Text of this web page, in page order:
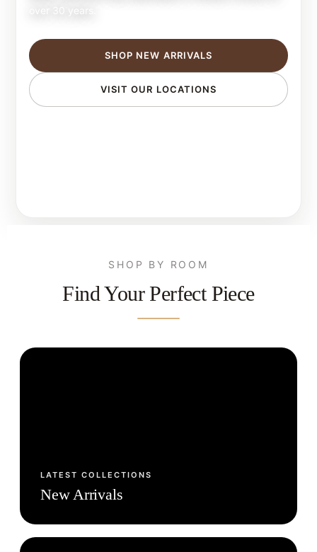
SHOP NEW ARRIVALS
VISIT OUR LOCATIONS
SHOP BY ROOM
Find Your Perfect Piece
LATEST COLLECTIONS
New Arrivals